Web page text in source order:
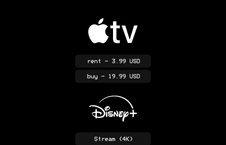
rent - 3.99 USD
buy- 19.99 USD
Stream(4K)